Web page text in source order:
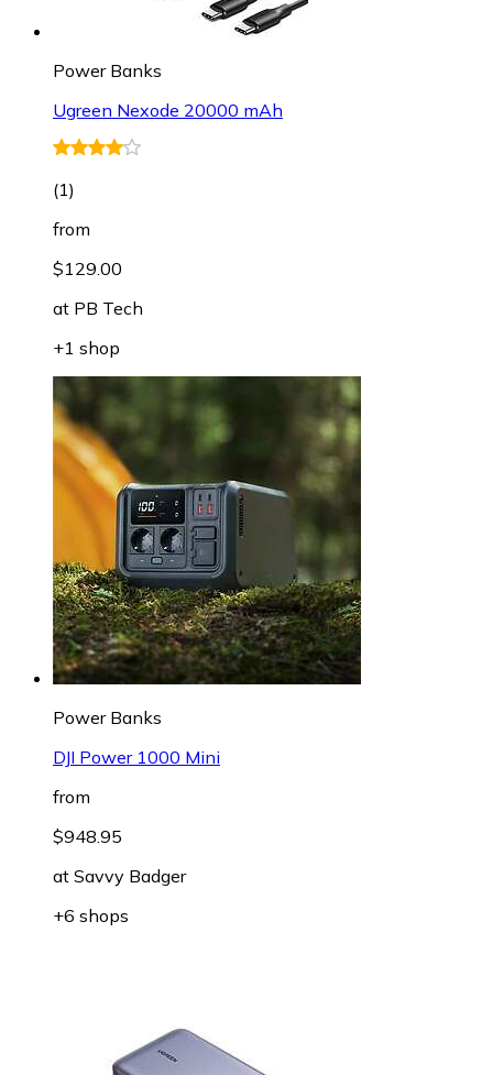
Power Banks
Ugreen Nexode 20000 mAh
(1)
from
$129.00
at PB Tech
+1 shop
Power Banks
DJI Power 1000 Mini
from
$948.95
at Savvy Badger
+6 shops